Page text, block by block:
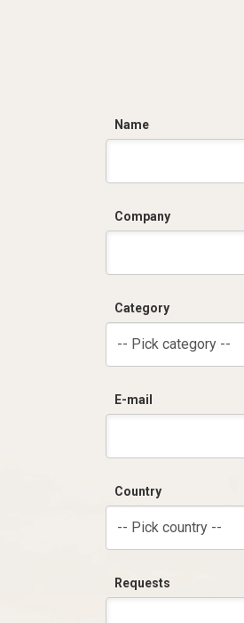
Name
Company
Category
-- Pick category --
E-mail
Country
-- Pick country --
Requests